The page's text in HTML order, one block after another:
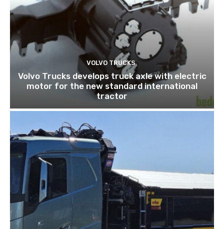
VOLVO TRUCKS
Volvo Trucks develops truck axle with electric
motor for the new standard international
tractor